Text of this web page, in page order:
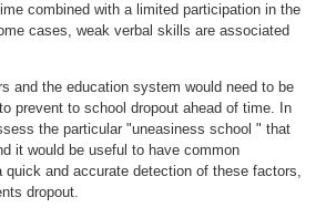
combined with a limited participation in the
cases, weak verbal skills are associated
and the education system would need to be
prevent to school dropout ahead of time. In
the particular "uneasiness school " that
it would be useful to have common
and accurate detection of these factors,
dropout.